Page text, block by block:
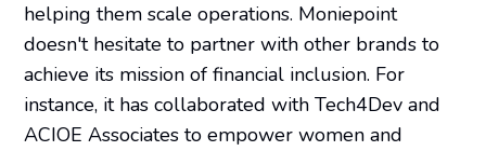
helping them scale operations. Moniepoint
doesn't hesitate to partner with other brands to
achieve its mission of financial inclusion. For
instance, it has collaborated with Tech4Dev and
ACIOE Associates to empower women and